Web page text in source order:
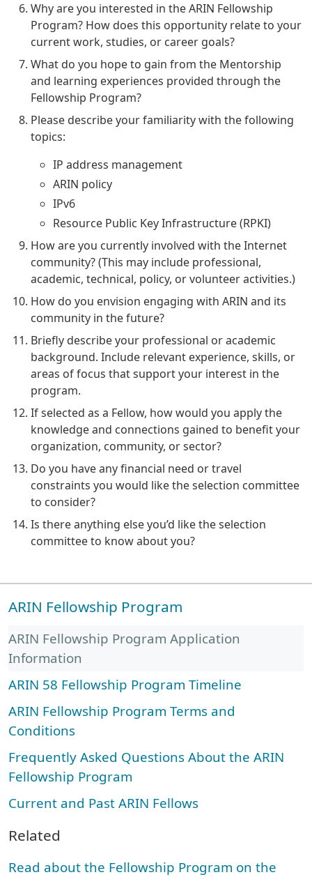
Why are you interested in the ARIN Fellowship
Program? How does this opportunity relate to your
current work, studies, or career goals?
What do you hope to gain from the Mentorship
and learning experiences provided through the
Fellowship Program?
Please describe your familiarity with the following
topics:
IP address management
ARIN policy
IPv6
Resource Public Key Infrastructure (RPKI)
How are you currently involved with the Internet
community? (This may include professional,
academic, technical, policy, or volunteer activities.)
How do you envision engaging with ARIN and its
community in the future?
Briefly describe your professional or academic
background. Include relevant experience, skills, or
areas of focus that support your interest in the
program.
If selected as a Fellow, how would you apply the
knowledge and connections gained to benefit your
organization, community, or sector?
Do you have any financial need or travel
constraints you would like the selection committee
to consider?
Is there anything else you’d like the selection
committee to know about you?
ARIN Fellowship Program
ARIN Fellowship Program Application
Information
ARIN 58 Fellowship Program Timeline
ARIN Fellowship Program Terms and
Conditions
Frequently Asked Questions About the ARIN
Fellowship Program
Current and Past ARIN Fellows
Related
Read about the Fellowship Program on the